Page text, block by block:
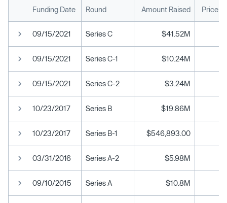
Funding Date Round Amount Raised Price
09/15/2021 Series C $41.52M
09/15/2021 Series C-1 $10.24M
09/15/2021 Series C-2 $3.24M
10/23/2017 Series B $19.86M
10/23/2017 Series B-1 $546,893.00
03/31/2016 Series A-2 $5.98M
09/10/2015 Series A $10.8M